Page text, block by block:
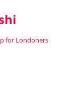
for Londoners